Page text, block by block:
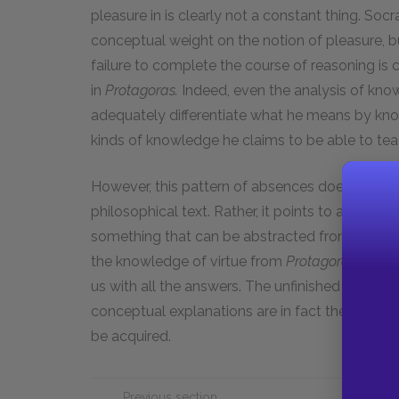
pleasure in is clearly not a constant thing.
conceptual weight on the notion of pleasure,
failure to complete the course of reasoning is
in Protagoras. Indeed, even the analysis of
adequately differentiate what he means by
kinds of knowledge he claims to be able to
However, this pattern of absences does not
philosophical text. Rather, it points to a
something that can be abstracted from life
the knowledge of virtue from Protagoras,
we
us with all the answers. The unfinished
conceptual explanations are in fact the
be acquired.